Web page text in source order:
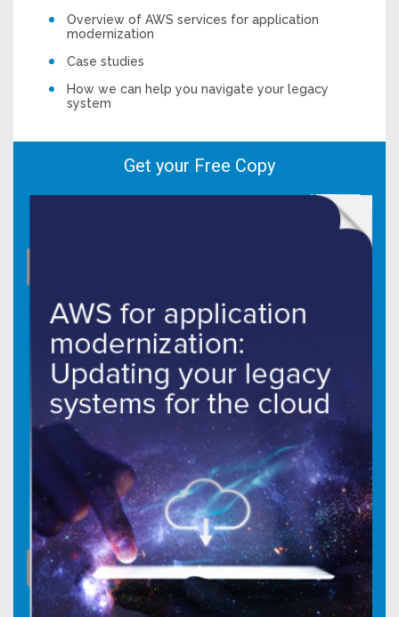
Overview of AWS services for application
modernization
Case studies
How we can help you navigate your legacy
system
Get your Free Copy